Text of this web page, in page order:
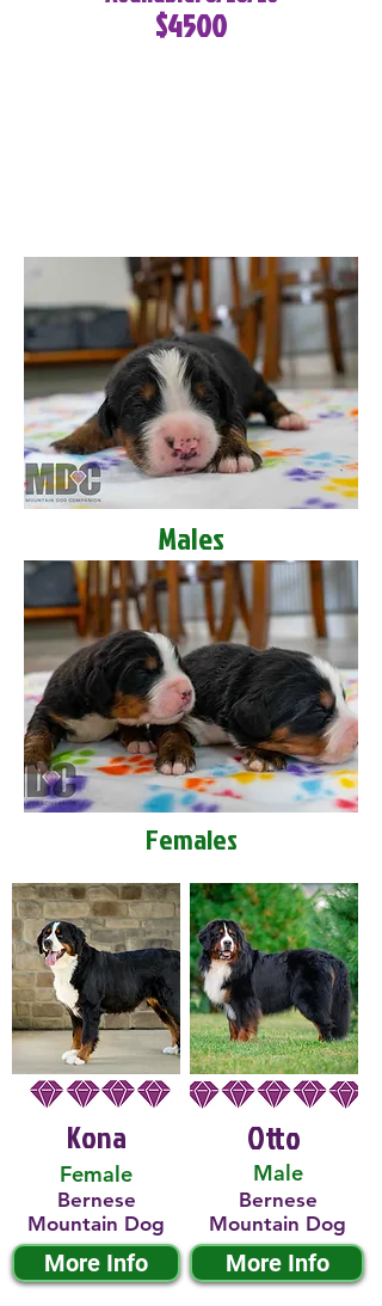
$4500
Males
Females
Kona
Female
Bernese
Mountain Dog
More Info
Male
Otto
Bernese
Mountain Dog
More Info